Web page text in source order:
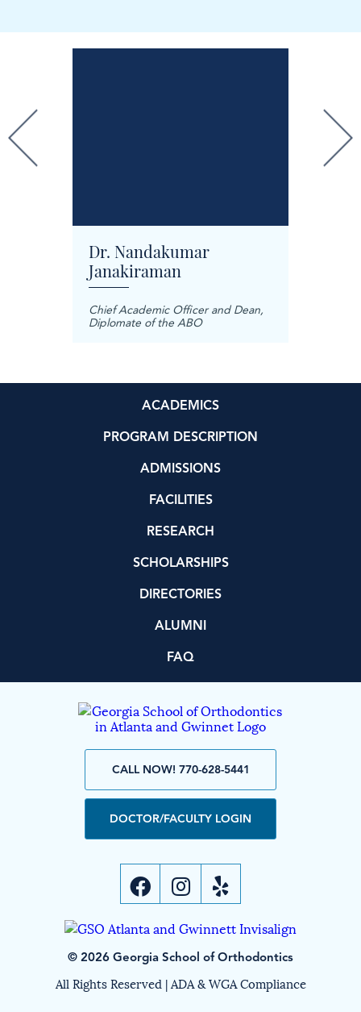
Dr. Nandakumar
Janakiraman
Chief Academic Officer and Dean,
Diplomate of the ABO
ACADEMICS
PROGRAM DESCRIPTION
ADMISSIONS
FACILITIES
RESEARCH
SCHOLARSHIPS
DIRECTORIES
ALUMNI
FAQ
CALL NOW! 770-628-5441
DOCTOR/FACULTY LOGIN
© 2026 Georgia School of Orthodontics
All Rights Reserved |ADA & WGA Compliance